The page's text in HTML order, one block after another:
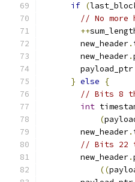
if (
// No more
++
        new_header
.
        new_header
.
        payload_ptr
} else
{
// Bits 8
int
(
        new_header
.
// Bits 22
        new_header
.
((